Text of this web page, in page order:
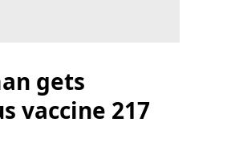
gets
vaccine 217